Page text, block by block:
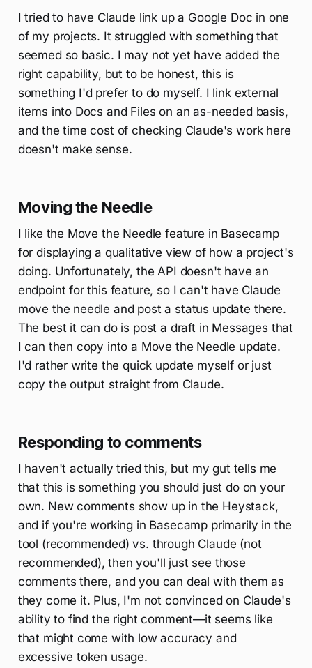
I tried to have Claude link up a Google Doc in one
of my projects. It struggled with something that
seemed so basic. I may not yet have added the
right capability, but to be honest, this is
something I'd prefer to do myself. I link external
items into Docs and Files on an as-needed basis,
and the time cost of checking Claude's work here
doesn't make sense.
Moving the Needle
I like the Move the Needle feature in Basecamp
for displaying a qualitative view of how a project's
doing. Unfortunately, the API doesn't have an
endpoint for this feature, so I can't have Claude
move the needle and post a status update there.
The best it can do is post a draft in Messages that
I can then copy into a Move the Needle update.
I'd rather write the quick update myself or just
copy the output straight from Claude.
Responding to comments
I haven't actually tried this, but my gut tells me
that this is something you should just do on your
own. New comments show up in the Heystack,
and if you're working in Basecamp primarily in the
tool (recommended) vs. through Claude (not
recommended), then you'll just see those
comments there, and you can deal with them as
they come it. Plus, I'm not convinced on Claude's
ability to find the right comment—it seems like
that might come with low accuracy and
excessive token usage.